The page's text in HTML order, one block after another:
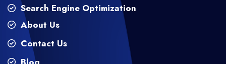
Search Engine Optimization
About Us
Contact Us